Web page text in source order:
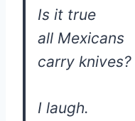
Is it true
all Mexicans
carry knives?
I laugh.